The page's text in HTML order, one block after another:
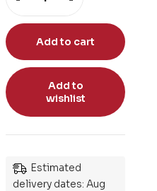
Add to cart
Add to
wishlist
Estimated
delivery dates: Aug